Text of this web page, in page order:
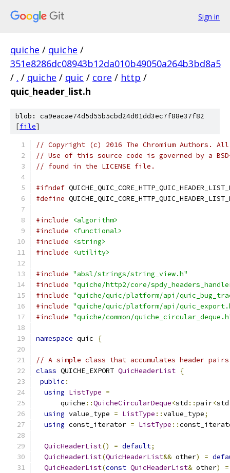
Sign in
quiche / quiche /
351e8286dc08943b12da010b49050a264b3bd8a5
/ . / quiche / quic / core / http /
quic_header_list.h
blob: ca9eacae74d5d55b5cbd24d01dd3ec7f88e37f82
[file]
// Copyright (c) 2016 The Chromium Authors.
// Use of this source code is governed by a
// found in the LICENSE file.
#ifndef
#define
#include
<algorithm>
#include
<functional>
#include
<string>
#include
<utility>
#include "absl/strings/string_view.h"
#include "quiche/http2/core/
#include "quiche/quic/platform/api/
#include "quiche/quic/platform/api/
#include "quiche/common/
namespace quic {
// A simple class that accumulates header pairs
class QUICHE_EXPORT QuicHeaderList {
public :
using ListType =
      quiche
::QuicheCircularDeque<std ::pair<std
using value_type = ListType ::value_type;
using const_iterator = ListType ::
QuicHeaderList() = default;
QuicHeaderList(QuicHeaderList&& other) =
QuicHeaderList(const QuicHeaderList& other)
=